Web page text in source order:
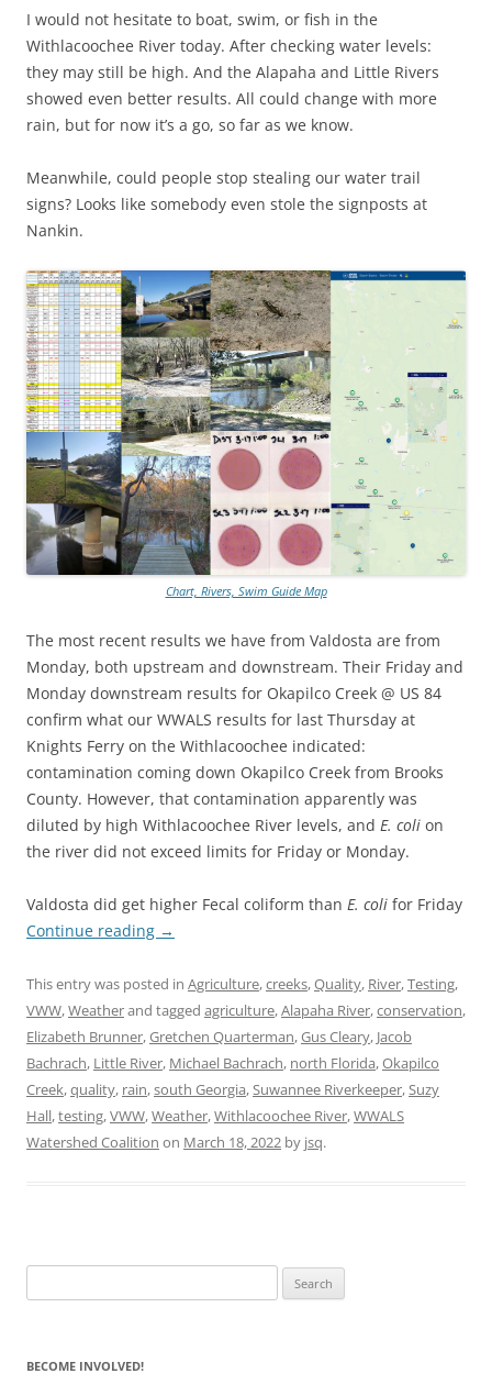
I would not hesitate to boat, swim, or fish in the
Withlacoochee River today. After checking water levels:
they may still be high. And the Alapaha and Little Rivers
showed even better results. All could change with more
rain, but for now it’s a go, so far as we know.
Meanwhile, could people stop stealing our water trail
signs? Looks like somebody even stole the signposts at
Nankin.
Chart, Rivers, Swim Guide Map
The most recent results we have from Valdosta are from
Monday, both upstream and downstream. Their Friday and
Monday downstream results for Okapilco Creek @ US 84
confirm what our WWALS results for last Thursday at
Knights Ferry on the Withlacoochee indicated:
contamination coming down Okapilco Creek from Brooks
County. However, that contamination apparently was
diluted by high Withlacoochee River levels, and E. coli on
the river did not exceed limits for Friday or Monday.
Valdosta did get higher Fecal coliform than E. coli for Friday
Continue reading →
This entry was posted in Agriculture,creeks,Quality, River,Testing,
VWW,Weatherand tagged agriculture,Alapaha River,conservation,
Elizabeth Brunner,Gretchen Quarterman,Gus Cleary, Jacob
Bachrach, Little River, Michael Bachrach, north Florida,Okapilco
Creek,quality, rain,south Georgia,Suwannee Riverkeeper,Suzy
Hall,testing,VWW,Weather,Withlacoochee River,WWALS
Watershed Coalition on March 18, 2022 by jsq.
for:
BECOME INVOLVED!